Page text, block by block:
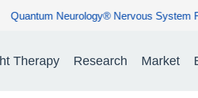
System Rehabilitation: Restoring Nerve
Therapy Research Market